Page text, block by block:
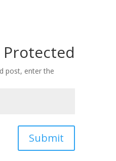
Protected
post, enter the
Submit